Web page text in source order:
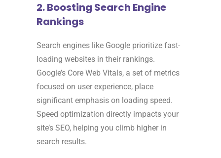
2. Boosting Search Engine
Rankings
Search engines like Google prioritize fast-
loading websites in their rankings.
Google’s Core Web Vitals, a set of metrics
focused on user experience, place
significant emphasis on loading speed.
Speed optimization directly impacts your
site’s SEO, helping you climb higher in
search results.